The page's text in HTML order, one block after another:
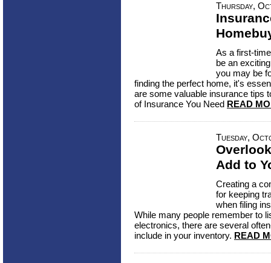
Thursday,
As a first-
be an
you may be
finding the perfect home, it's
are some valuable insurance tips
of Insurance You Need READ
Tuesday,
Add to
Creating a
for keeping
when filing
While many people remember to
electronics, there are several
include in your inventory. READ